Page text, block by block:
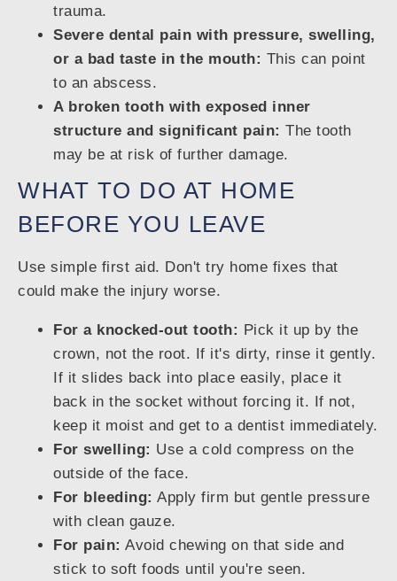
trauma.
Severe dental pain with pressure, swelling,
or a bad taste in the mouth: This can point
to an abscess.
A broken tooth with exposed inner
structure and significant pain: The tooth
may be at risk of further damage.
WHAT TO DO AT HOME
BEFORE YOU LEAVE
Use simple first aid. Don't try home fixes that
could make the injury worse.
For a knocked-out tooth: Pick it up by the
crown, not the root. If it's dirty, rinse it gently.
If it slides back into place easily, place it
back in the socket without forcing it. If not,
keep it moist and get to a dentist immediately.
For swelling: Use a cold compress on the
outside of the face.
For bleeding: Apply firm but gentle pressure
with clean gauze.
For pain: Avoid chewing on that side and
stick to soft foods until you're seen.